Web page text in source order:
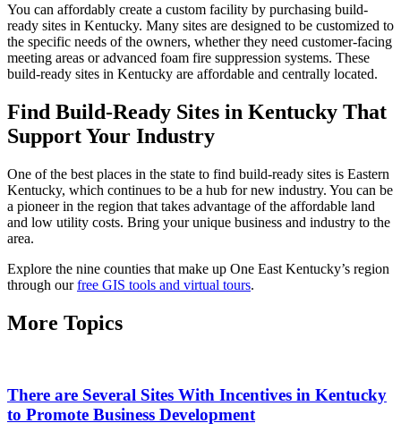
You can affordably create a custom facility by purchasing build-
ready sites in Kentucky. Many sites are designed to be customized to
the specific needs of the owners, whether they need customer-facing
meeting areas or advanced foam fire suppression systems. These
build-ready sites in Kentucky are affordable and centrally located.
Find Build-Ready Sites in Kentucky That
Support Your Industry
One of the best places in the state to find build-ready sites is Eastern
Kentucky, which continues to be a hub for new industry. You can be
a pioneer in the region that takes advantage of the affordable land
and low utility costs. Bring your unique business and industry to the
area.
Explore the nine counties that make up One East Kentucky’s region
through ourfree GIS tools and virtual tours.
More Topics
There are Several Sites With Incentives in Kentucky
to Promote Business Development